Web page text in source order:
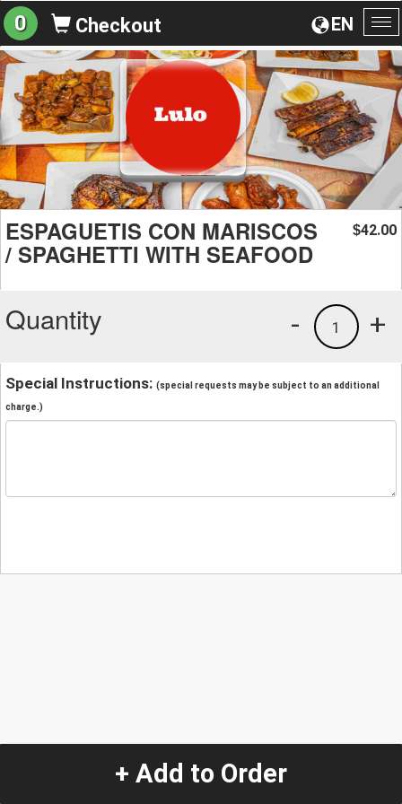
EN
0 Checkout
ESPAGUETIS CON MARISCOS
/ SPAGHETTI WITH SEAFOOD
$42.00
Quantity +
1
-
Special Instructions: (special requests may be subject to an additional
charge.)
+ Add to Order